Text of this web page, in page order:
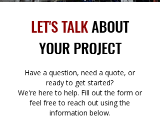
LET'S TALKABOUT
YOUR PROJECT
Have a question, need a quote, or
ready to get started?
We're here to help. Fill out the form or
feel free to reach out using the
information below.